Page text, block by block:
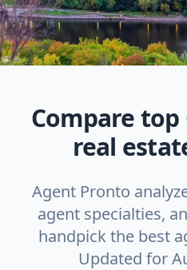
Compare
real
Agent Pronto
agent specialties,
handpick the best
Updated for